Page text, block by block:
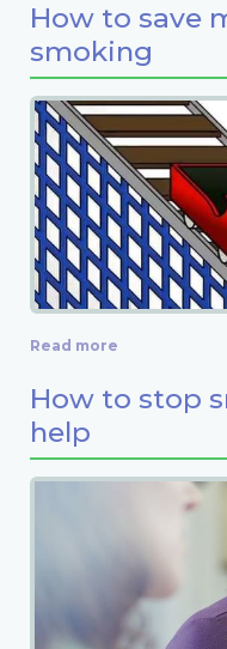
How to save
smoking
Read more
How to stop
help